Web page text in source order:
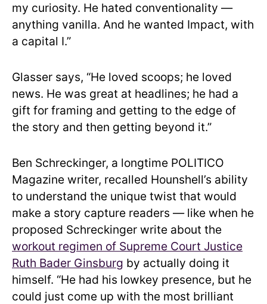
my curiosity. He hated conventionality —
anything vanilla. And he wanted Impact, with
a capital I.”
Glasser says, “He loved scoops; he loved
news. He was great at headlines; he had a
gift for framing and getting to the edge of
the story and then getting beyond it.”
Ben Schreckinger, a longtime POLITICO
Magazine writer, recalled Hounshell’s ability
to understand the unique twist that would
make a story capture readers — like when he
proposed Schreckinger write about the
workout regimen of Supreme Court Justice
Ruth Bader Ginsburg by actually doing it
himself. “He had his lowkey presence, but he
could just come up with the most brilliant